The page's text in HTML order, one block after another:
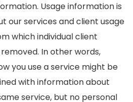
Usage information is
our services and client usage
which individual client
In other words,
you use a service might be
with information about
service, but no personal